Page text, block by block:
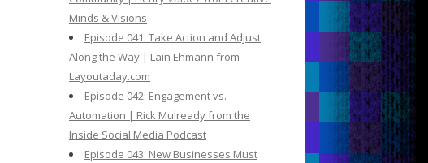
Minds & Visions
Episode 041: Take Action and Adjust
Along the Way | Lain Ehmann from
Layoutaday.com
Episode 042: Engagement vs.
Automation | Rick Mulready from the
Inside Social Media Podcast
Episode 043: New Businesses Must